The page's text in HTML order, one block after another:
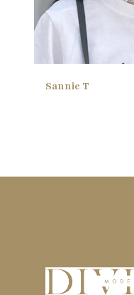
Sannie T